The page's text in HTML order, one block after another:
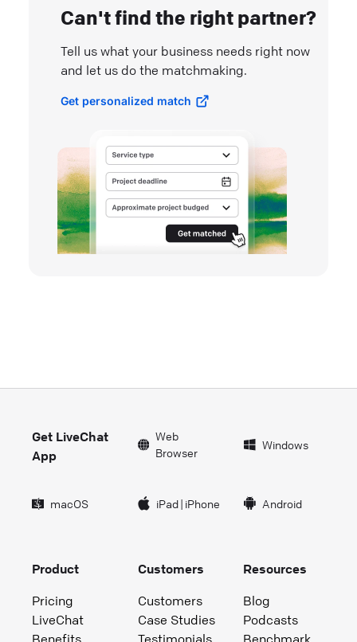
Can't find the right partner?
Tell us what your business needs right now
and let us do the matchmaking.
Get personalized match
Get LiveChat
App
Web
Browser
Windows
macOS iPad| iPhone Android
Product
Pricing
LiveChat
Customers
Customers
Case Studies
Resources
Blog
Podcasts